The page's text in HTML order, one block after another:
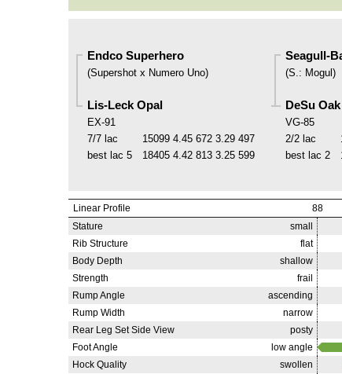
Endco Superhero
(Supershot x Numero Uno)
Lis-Leck Opal
EX-91
7/7 lac
15099 4.45 672 3.29 497
best lac 5 18405 4.42 813 3.25 599
Seagull-
(S.: Mogul )
DeSu
VG-85
2/2 lac
best lac 2
Linear Profile 88
Stature
small
Rib Structure
flat
Body Depth
shallow
Strength
frail
Rump Angle
ascending
Rump Width
narrow
Rear Leg Set Side View
posty
Foot Angle
low angle
Hock Quality
swollen